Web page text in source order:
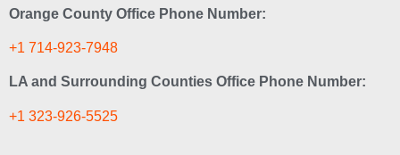
Orange County Office Phone Number:
+1 714-923-7948
LA and Surrounding Counties Office Phone Number:
+1 323-926-5525